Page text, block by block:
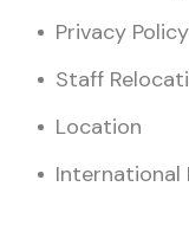
Privacy Policy
Staff
Location
International